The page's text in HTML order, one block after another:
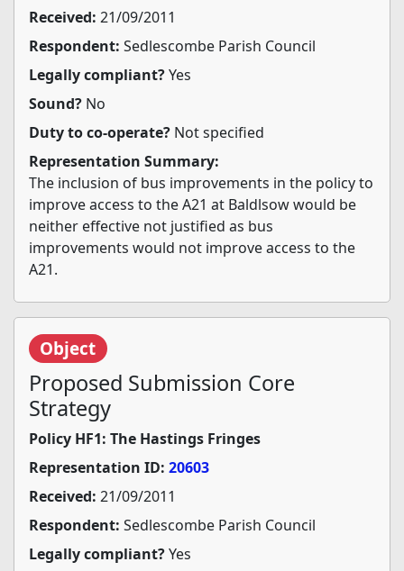
Received: 21/09/2011
Respondent: Sedlescombe Parish Council
Legally compliant?Yes
Sound? No
Duty to co-operate? Not specified
Representation Summary:
The inclusion of bus improvements in the policy to
improve access to the A21 at Baldlsow would be
neither effective not justified as bus
improvements would not improve access to the
A21.
Object
Proposed Submission Core
Strategy
Policy HF1: The Hastings Fringes
Representation ID: 20603
Received: 21/09/2011
Respondent: Sedlescombe Parish Council
Legally compliant?Yes